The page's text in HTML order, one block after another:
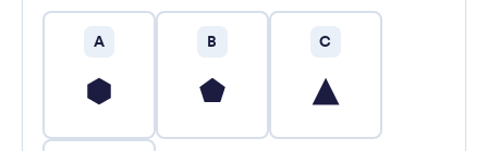
A B C